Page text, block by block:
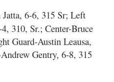
6-6, 315 Sr; Left
310, Sr.; Center-Bruce
Guard-Austin Leausa,
Gentry, 6-8, 315